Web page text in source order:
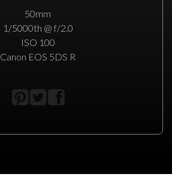
50mm
1/5000th @ f/2.0
ISO 100
Canon EOS 5DS R